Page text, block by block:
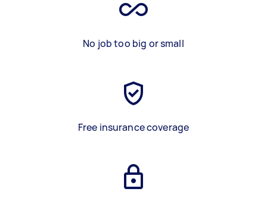
No job too big or small
Free insurance coverage